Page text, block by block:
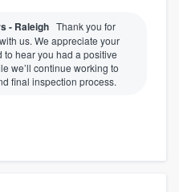
- Raleigh Thank you for
us. We appreciate your
hear you had a positive
we’ll continue working to
final inspection process.